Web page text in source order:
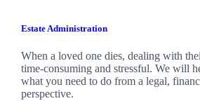
Estate Administration
When a loved one dies, dealing with
time-consuming and stressful. We will
what you need to do from a legal,
perspective.